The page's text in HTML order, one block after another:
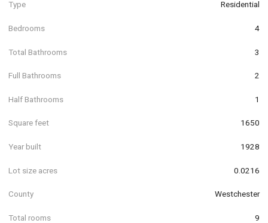
Type Residential
Bedrooms 4
Total Bathrooms 3
Full Bathrooms 2
Half Bathrooms 1
Square feet 1650
Year built 1928
Lot size acres 0.0216
County Westchester
Total rooms 9